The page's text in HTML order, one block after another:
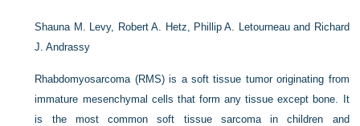
Shauna M. Levy, Robert A. Hetz, Phillip A. Letourneau and Richard
J. Andrassy
Rhabdomyosarcoma (RMS) is a soft tissue tumor originating from
immature mesenchymal cells that form any tissue except bone. It
is the most common soft tissue sarcoma in children and